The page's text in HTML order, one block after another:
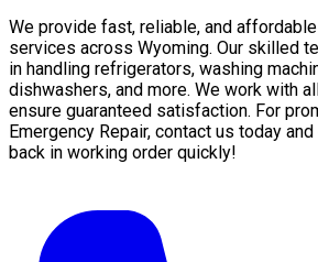
We provide fast, reliable, and
services across Wyoming. Our skilled
in handling refrigerators, washing
dishwashers, and more. We work with
ensure guaranteed satisfaction. For
Emergency Repair, contact us today
back in working order quickly!